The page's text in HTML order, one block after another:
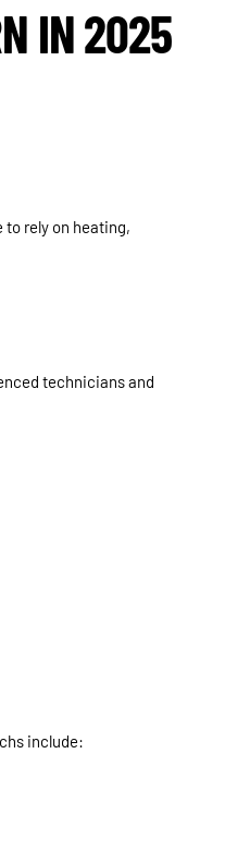
IN 2025
to rely on heating,
technicians and
include: